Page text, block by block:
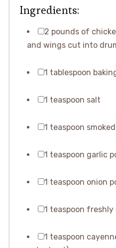
Ingredients:
2 pounds of
and wings cut into
1 tablespoon
1 teaspoon salt
1 teaspoon
1 teaspoon garlic
1 teaspoon onion
1 teaspoon freshly
1 teaspoon